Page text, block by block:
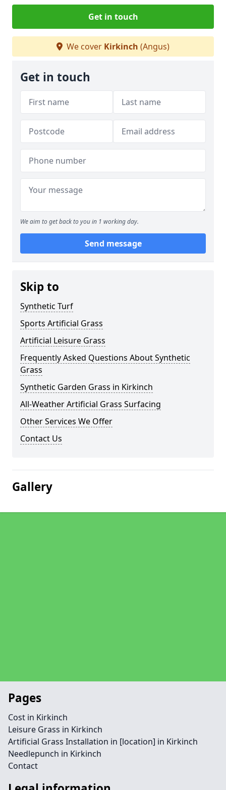
Get in touch
We cover Kirkinch (Angus)
Get in touch
We aim to get back to you in 1 working day.
Send message
Skip to
Synthetic Turf
Sports Artificial Grass
Artificial Leisure Grass
Frequently Asked Questions About Synthetic
Grass
Synthetic Garden Grass in Kirkinch
All-Weather Artificial Grass Surfacing
Other Services We Offer
Contact Us
Gallery
Pages
Cost in Kirkinch
Leisure Grass in Kirkinch
Artificial Grass Installation in [location] in Kirkinch
Needlepunch in Kirkinch
Contact